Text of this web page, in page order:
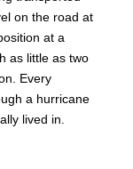
on the road at
at a
as little as two
Every
a hurricane
lived in.